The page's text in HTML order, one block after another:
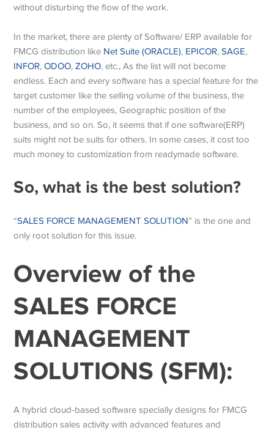
without disturbing the flow of the work.
In the market, there are plenty of Software/ ERP available for
FMCG distribution like Net Suite (ORACLE), EPICOR,SAGE,
INFOR,ODOO,ZOHO, etc., As the list will not become
endless. Each and every software has a special feature for the
target customer like the selling volume of the business, the
number of the employees, Geographic position of the
business, and so on. So, it seems that if one software(ERP)
suits might not be suits for others. In some cases, it cost too
much money to customization from readymade software.
So, what is the best solution?
“SALES FORCE MANAGEMENT SOLUTION” is the one and
only root solution for this issue.
Overview of the
SALES FORCE
MANAGEMENT
SOLUTIONS (SFM):
A hybrid cloud-based software specially designs for FMCG
distribution sales activity with advanced features and